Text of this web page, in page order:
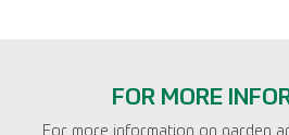
FOR MORE
For more information on garden